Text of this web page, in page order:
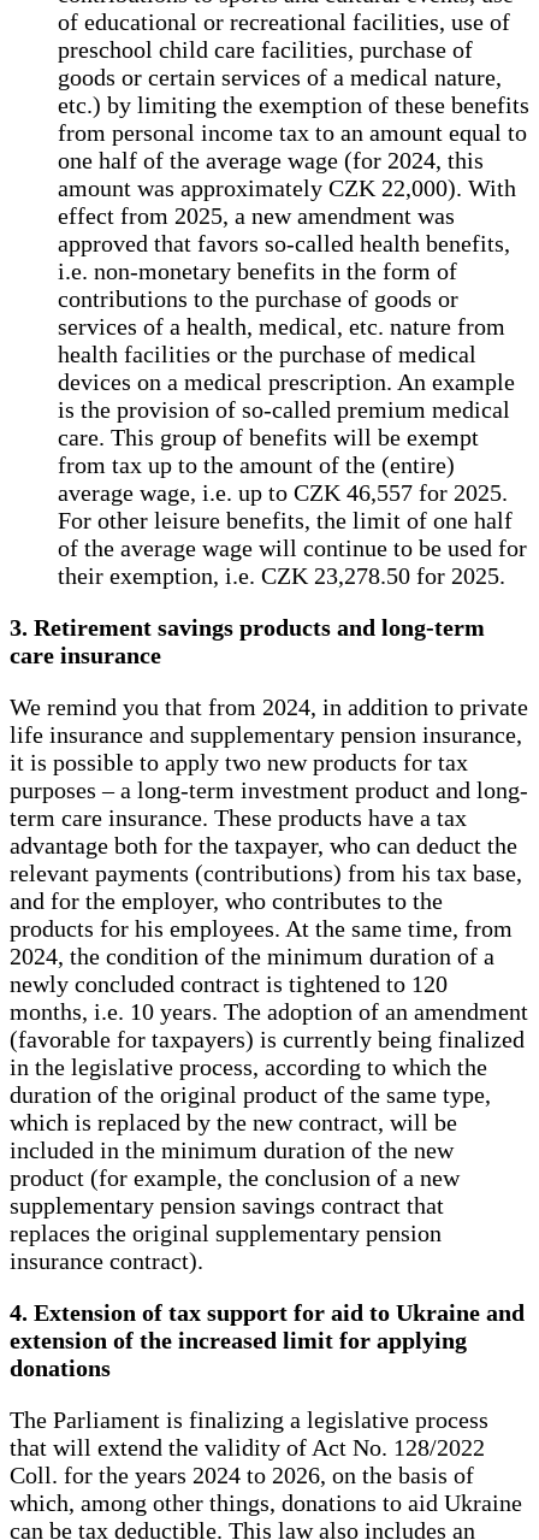
of educational or recreational facilities, use of
preschool child care facilities, purchase of
goods or certain services of a medical nature,
etc.) by limiting the exemption of these benefits
from personal income tax to an amount equal to
one half of the average wage (for 2024, this
amount was approximately CZK 22,000). With
effect from 2025, a new amendment was
approved that favors so-called health benefits,
i.e. non-monetary benefits in the form of
contributions to the purchase of goods or
services of a health, medical, etc. nature from
health facilities or the purchase of medical
devices on a medical prescription. An example
is the provision of so-called premium medical
care. This group of benefits will be exempt
from tax up to the amount of the (entire)
average wage, i.e. up to CZK 46,557 for 2025.
For other leisure benefits, the limit of one half
of the average wage will continue to be used for
their exemption, i.e. CZK 23,278.50 for 2025.
3. Retirement savings products and long-term
care insurance
We remind you that from 2024, in addition to private
life insurance and supplementary pension insurance,
it is possible to apply two new products for tax
purposes – a long-term investment product and long-
term care insurance. These products have a tax
advantage both for the taxpayer, who can deduct the
relevant payments (contributions) from his tax base,
and for the employer, who contributes to the
products for his employees. At the same time, from
2024, the condition of the minimum duration of a
newly concluded contract is tightened to 120
months, i.e. 10 years. The adoption of an amendment
(favorable for taxpayers) is currently being finalized
in the legislative process, according to which the
duration of the original product of the same type,
which is replaced by the new contract, will be
included in the minimum duration of the new
product (for example, the conclusion of a new
supplementary pension savings contract that
replaces the original supplementary pension
insurance contract).
4. Extension of tax support for aid to Ukraine and
extension of the increased limit for applying
donations
The Parliament is finalizing a legislative process
that will extend the validity of Act No. 128/2022
Coll. for the years 2024 to 2026, on the basis of
which, among other things, donations to aid Ukraine
can be tax deductible. This law also includes an